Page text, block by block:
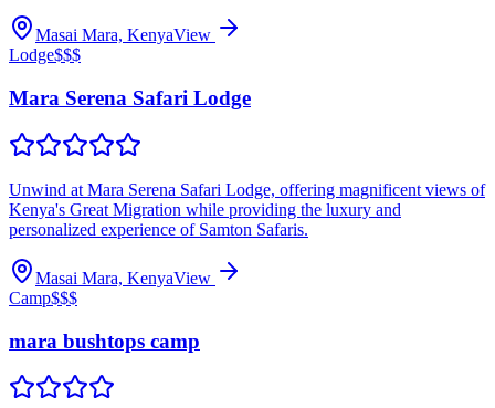
Masai Mara, KenyaView
Lodge$$$
Mara Serena Safari Lodge
Unwind at Mara Serena Safari Lodge, offering magnificent views of
Kenya's Great Migration while providing the luxury and
personalized experience of Samton Safaris.
Masai Mara, KenyaView
Camp$$$
mara bushtops camp